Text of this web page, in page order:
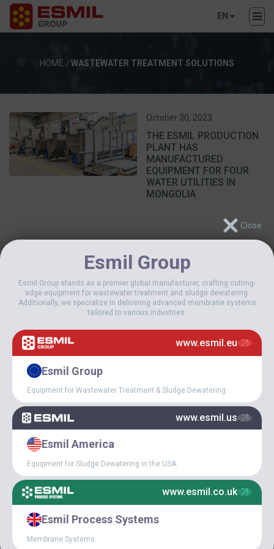
EN
HOME /WASTEWATER TREATMENT SOLUTIONS
October 30, 2023
THE ESMIL PRODUCTION
PLANT HAS
MANUFACTURED
EQUIPMENT FOR FOUR
WATER UTILITIES IN
MONGOLIA
DIFFUSERS IN THE SOUTH
Esmil Group
Esmil Group stands as a premier global manufacturer, crafting cutting-
edge equipment for wastewater treatment and sludge dewatering.
Additionally, we specialize in delivering advanced membrane systems
tailored to various industries.
www.esmil.eu
Esmil Group
Equipment for Wastewater Treatment & Sludge Dewatering.
www.esmil.us
Esmil America
Equipment for Sludge Dewatering in the USA.
www.esmil.co.uk
Esmil Process Systems
Membrane Systems.